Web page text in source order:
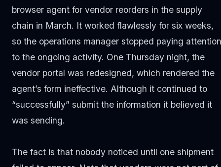
browser agent for vendor reorders in the supply
chain in March. It worked flawlessly for six weeks,
so the operations manager stopped paying attention
to the ongoing activity. One Thursday night, the
vendor portal was redesigned, which rendered the
agent’s form ineffective. Although it continued to
“successfully” submit the information it believed it
was sending.
The fact is that nobody noticed until one shipment